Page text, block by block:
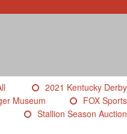
2021 Kentucky Derby
Museum
FOX Sports
Stallion Season Auction